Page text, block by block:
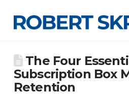
The Four
Subscription Box
Retention